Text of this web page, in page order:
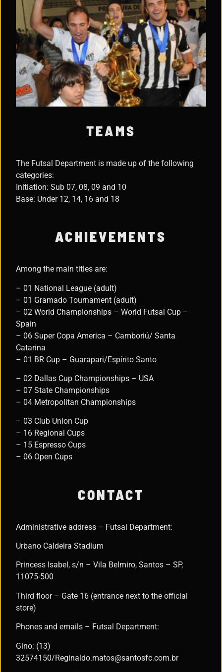
TEAMS
The Futsal Department is made up of the following
categories:
Initiation: Sub 07, 08, 09 and 10
Base: Under 12, 14, 16 and 18
ACHIEVEMENTS
Among the main titles are:
– 01 National League (adult)
– 01 Gramado Tournament (adult)
– 02 World Championships – World Futsal Cup –
Spain
– 06 Super Copa America – Camboriú/ Santa
Catarina
– 01 BR Cup – Guarapari/Espírito Santo
– 02 Dallas Cup Championships – USA
– 07 State Championships
– 04 Metropolitan Championships
– 03 Club Union Cup
– 16 Regional Cups
– 15 Espresso Cups
– 06 Open Cups
CONTACT
Administrative address – Futsal Department:
Urbano Caldeira Stadium
Princess Isabel, s/n – Vila Belmiro, Santos – SP,
11075-500
Third floor – Gate 16 (entrance next to the official
store)
Phones and emails – Futsal Department:
Gino: (13)
32574150/Reginaldo.matos@santosfc.com.br